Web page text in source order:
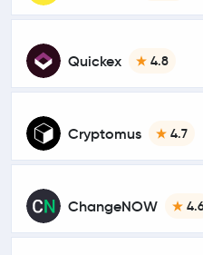
Quickex 4.8
Cryptomus 4.7
ChangeNOW